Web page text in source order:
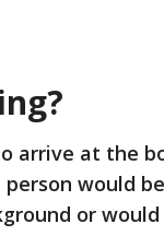
arrive at the
would
or